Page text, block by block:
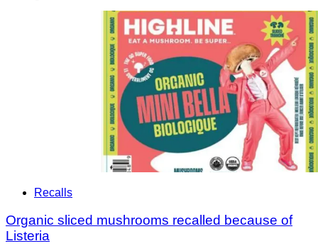
Recalls
Organic sliced mushrooms recalled because of
Listeria